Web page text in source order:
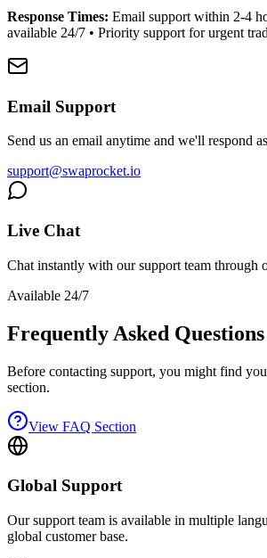
Response Times: Email support within 2-4
available 24/7 • Priority support for urgent
Email Support
Send us an email anytime and we'll respond
support@swaprocket.io
Live Chat
Chat instantly with our support team through
Available 24/7
Frequently Asked Questions
Before contacting support, you might find
section.
View FAQ Section
Global Support
Our support team is available in multiple
global customer base.